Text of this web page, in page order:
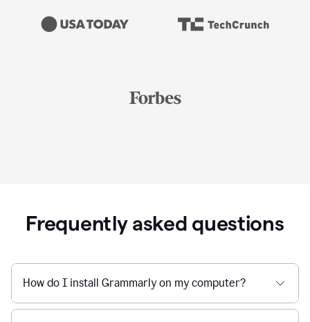
Frequently asked questions
How do I install Grammarly on my computer?